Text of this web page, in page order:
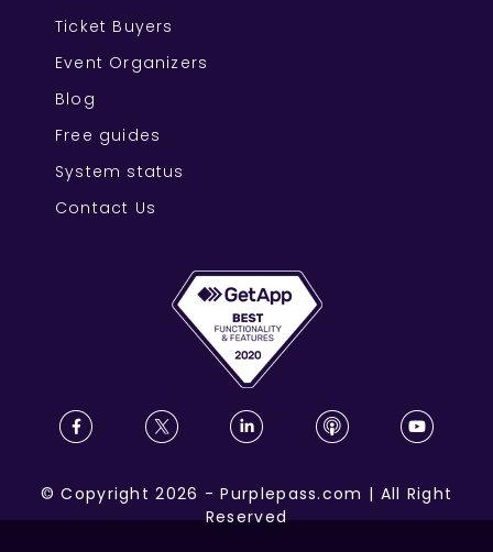
Ticket Buyers
Event Organizers
Blog
Free guides
System status
Contact Us
©Copyright 2026 -Purplepass.com | All Right
Reserved